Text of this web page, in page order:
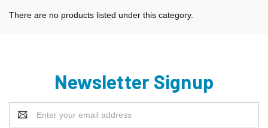
There are no products listed under this category.
Newsletter Signup
Address